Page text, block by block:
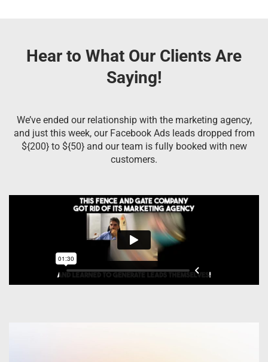
Hear to What Our Clients Are
Saying!
We’ve ended our relationship with the marketing agency,
and just this week, our Facebook Ads leads dropped from
${200} to ${50} and our team is fully booked with new
customers.